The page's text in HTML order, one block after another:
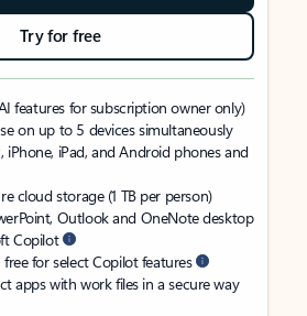
Try for free
features for subscription owner only)
on up to 5 devices simultaneously
iPhone, iPad, and Android phones and
cloud storage (1 TB per person)
Outlook and OneNote desktop
Copilot
for select Copilot features
apps with work files in a secure way